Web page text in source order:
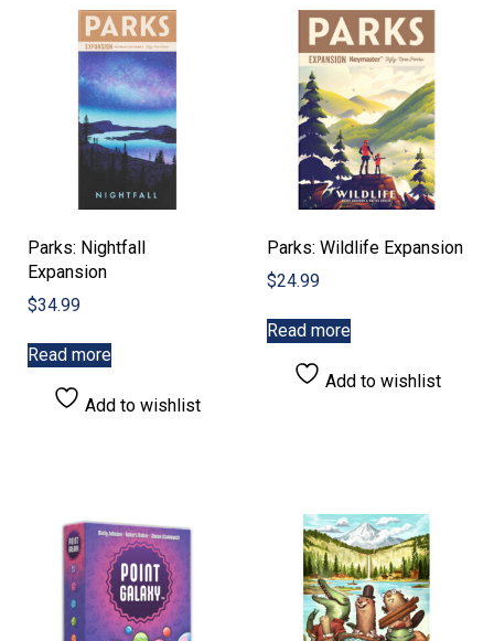
Parks: Nightfall
Expansion
$34.99
Read more
Add to wishlist
Parks: Wildlife Expansion
$24.99
Read more
Add to wishlist